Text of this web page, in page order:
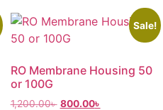
Sale!
RO Membrane Housing 50
or 100G
1,200.00৳ 800.00৳